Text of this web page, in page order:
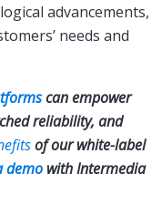
advancements,
needs and
can empower
reliability, and
of our white-label
demo with Intermedia